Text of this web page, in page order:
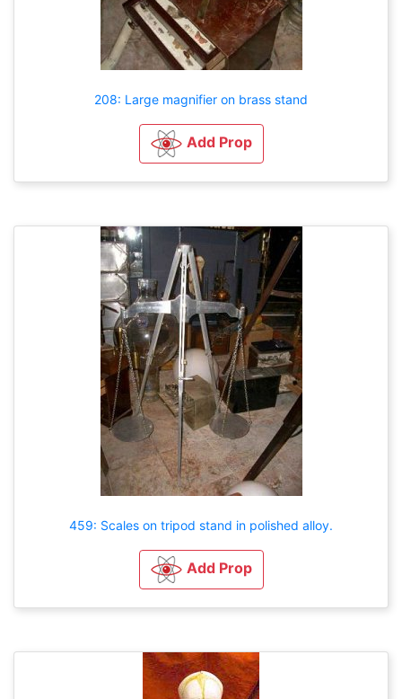
208: Large magnifier on brass stand
Add Prop
459: Scales on tripod stand in polished alloy.
Add Prop